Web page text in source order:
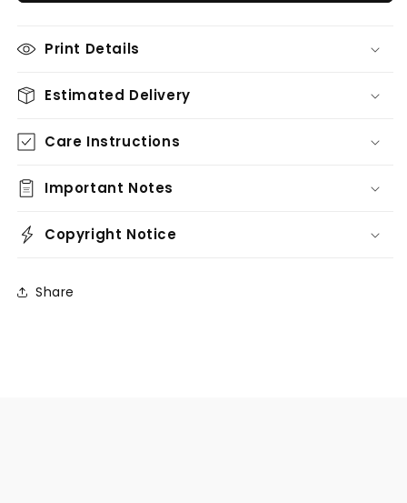
Print Details
Estimated Delivery
Care Instructions
Important Notes
Copyright Notice
Share